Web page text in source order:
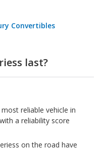
Convertibles
last?
reliable vehicle in
a reliability score
on the road have